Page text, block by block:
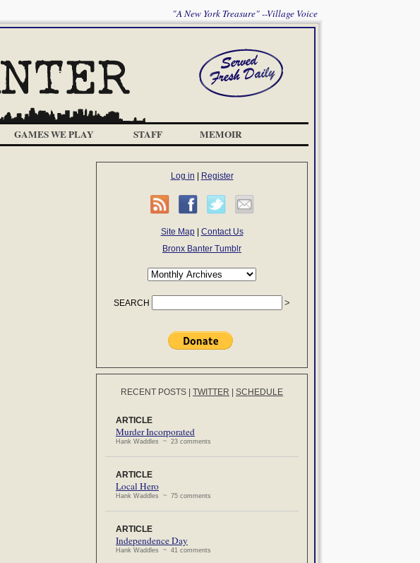
"A New York Treasure" --Village Voice
GAMES WE PLAY STAFF MEMOIR
Log in Register
Site Map| Contact Us
Bronx Banter Tumblr
SEARCH
RECENT POSTS TWITTER SCHEDULE
ARTICLE
Murder Incorporated
Hank Waddles ~ 23 comments
ARTICLE
Local Hero
Hank Waddles ~ 75 comments
ARTICLE
Independence Day
Hank Waddles ~ 41 comments